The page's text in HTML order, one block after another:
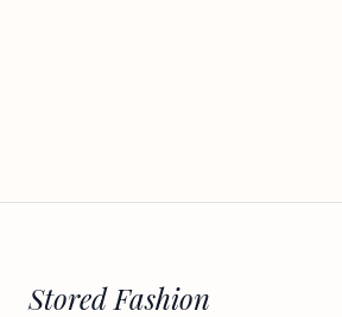
Stored Fashion